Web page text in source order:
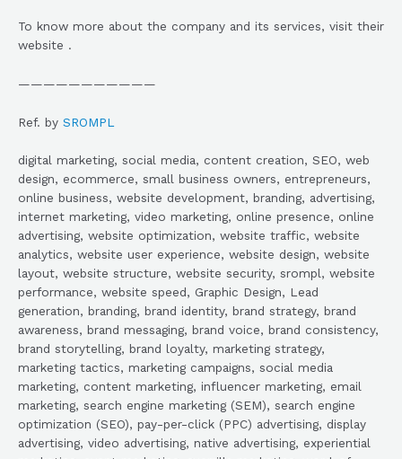
To know more about the company and its services, visit their
website .
———————————
Ref. by SROMPL
digital marketing, social media, content creation, SEO, web
design, ecommerce, small business owners, entrepreneurs,
online business, website development, branding, advertising,
internet marketing, video marketing, online presence, online
advertising, website optimization, website traffic, website
analytics, website user experience, website design, website
layout, website structure, website security, srompl, website
performance, website speed, Graphic Design, Lead
generation, branding, brand identity, brand strategy, brand
awareness, brand messaging, brand voice, brand consistency,
brand storytelling, brand loyalty, marketing strategy,
marketing tactics, marketing campaigns, social media
marketing, content marketing, influencer marketing, email
marketing, search engine marketing (SEM), search engine
optimization (SEO), pay-per-click (PPC) advertising, display
advertising, video advertising, native advertising, experiential